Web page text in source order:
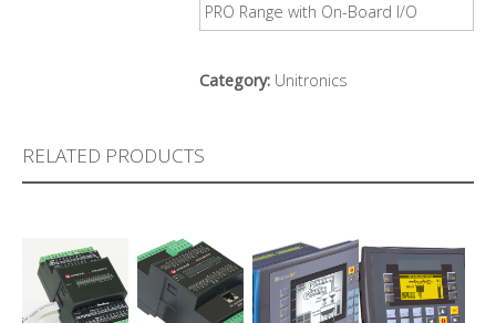
PRO Range with On-Board I/O
Category: Unitronics
RELATED PRODUCTS